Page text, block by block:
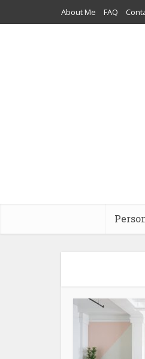
About Me FAQ